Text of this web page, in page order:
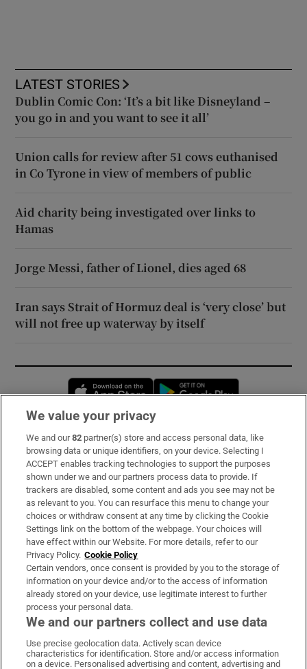
LATEST STORIES
Dublin Comic Con: ‘It’s a bit like Disneyland –
you go in and you want to see it all’
Union calls for review after 51 cows euthanised
in Co Tyrone in view of members of public
Aid charity being investigated over links to
Hamas
Jorge Messi, father of Lionel, dies aged 68
Iran says Strait of Hormuz deal is ‘very close’ but
will not free up waterway by itself
Opens in new window
Subscribe
Support
About Us
Irish Times Products & Services
OUR PARTNERS:
Irish Times on WhatsApp
Irish Times on Facebook
Irish Times on X
Irish Times on LinkedIn
Irish Times on Instagram
We value your privacy
We and our82 partner(s) store and access personal data, like
browsing data or unique identifiers, on your device. Selecting I
ACCEPT enables tracking technologies to support the purposes
shown under we and our partners process data to provide. If
trackers are disabled, some content and ads you see may not be
as relevant to you. You can resurface this menu to change your
choices or withdraw consent at any time by clicking the Cookie
Settings link on the bottom of the webpage. Your choices will
have effect within our Website. For more details, refer to our
Privacy Policy. Cookie Policy
Certain vendors, once consent is provided by you to the storage of
information on your device and/or to the access of information
already stored on your device, use legitimate interest to further
process your personal data.
We and our partners collect and use data
Use precise geolocation data. Actively scan device
characteristics for identification. Store and/or access information
on a device. Personalised advertising and content, advertising and